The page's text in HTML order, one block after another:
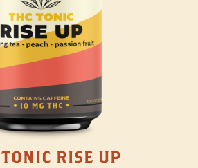
RISE UP